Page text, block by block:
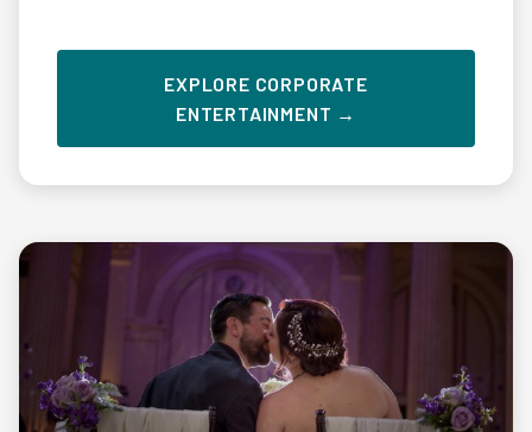
EXPLORE CORPORATE
ENTERTAINMENT →